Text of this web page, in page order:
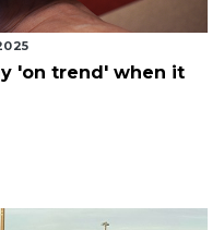
'on trend' when it